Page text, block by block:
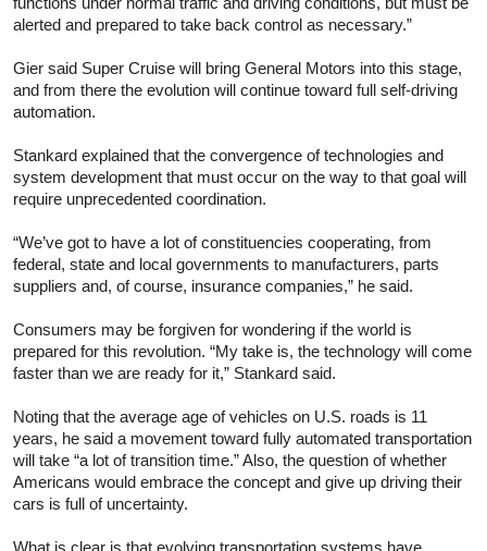
alerted and prepared to take back control as necessary.”
Gier said Super Cruise will bring General Motors into this stage,
and from there the evolution will continue toward full self-driving
automation.
Stankard explained that the convergence of technologies and
system development that must occur on the way to that goal will
require unprecedented coordination.
“We’ve got to have a lot of constituencies cooperating, from
federal, state and local governments to manufacturers, parts
suppliers and, of course, insurance companies,” he said.
Consumers may be forgiven for wondering if the world is
prepared for this revolution. “My take is, the technology will come
faster than we are ready for it,” Stankard said.
Noting that the average age of vehicles on U.S. roads is 11
years, he said a movement toward fully automated transportation
will take “a lot of transition time.” Also, the question of whether
Americans would embrace the concept and give up driving their
cars is full of uncertainty.
What is clear is that evolving transportation systems have